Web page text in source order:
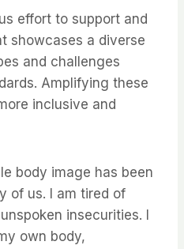
effort to support and
showcases a diverse
and challenges
Amplifying these
inclusive and
body image has been
of us. I am tired of
insecurities. I
own body,